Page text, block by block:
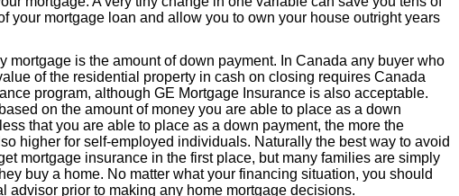
your mortgage loan and allow you to own your house outright years
mortgage is the amount of down payment. In Canada any buyer who
of the residential property in cash on closing requires Canada
program, although GE Mortgage Insurance is also acceptable.
on the amount of money you are able to place as a down
that you are able to place as a down payment, the more the
higher for self-employed individuals. Naturally the best way to avoid
mortgage insurance in the first place, but many families are simply
buy a home. No matter what your financing situation, you should
advisor prior to making any home mortgage decisions.